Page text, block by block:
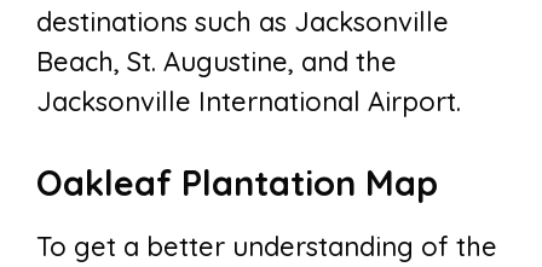
destinations such as Jacksonville
Beach, St. Augustine, and the
Jacksonville International Airport.
Oakleaf Plantation Map
To get a better understanding of the